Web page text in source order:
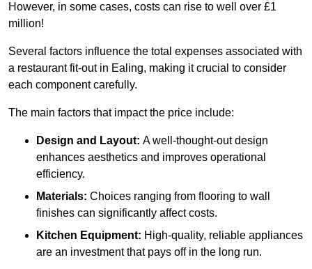
However, in some cases, costs can rise to well over £1
million!
Several factors influence the total expenses associated with
a restaurant fit-out in Ealing, making it crucial to consider
each component carefully.
The main factors that impact the price include:
Design and Layout: A well-thought-out design
enhances aesthetics and improves operational
efficiency.
Materials: Choices ranging from flooring to wall
finishes can significantly affect costs.
Kitchen Equipment: High-quality, reliable appliances
are an investment that pays off in the long run.